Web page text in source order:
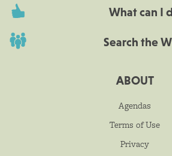
What can I
Search the
ABOUT
Agendas
Terms of Use
Privacy